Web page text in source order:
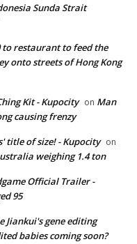
Sunda Strait
to restaurant to feed the
onto streets of Hong Kong
Kit - Kupocity on Man
causing frenzy
title of size! - Kupocity on
weighing 1.4 ton
Official Trailer -
95
Jiankui's gene editing
babies coming soon?